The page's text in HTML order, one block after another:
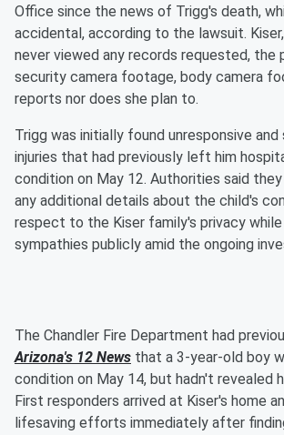
Office since the news of Trigg's death,
accidental, according to the lawsuit.
never viewed any records requested, the
security camera footage, body camera
reports nor does she plan to.
Trigg was initially found unresponsive
injuries that had previously left him
condition on May 12. Authorities said
any additional details about the child's
respect to the Kiser family's privacy
sympathies publicly amid the ongoing
The Chandler Fire Department had
Arizona's 12 News that a 3-year-old boy
condition on May 14, but hadn't revealed
First responders arrived at Kiser's home
lifesaving efforts immediately after